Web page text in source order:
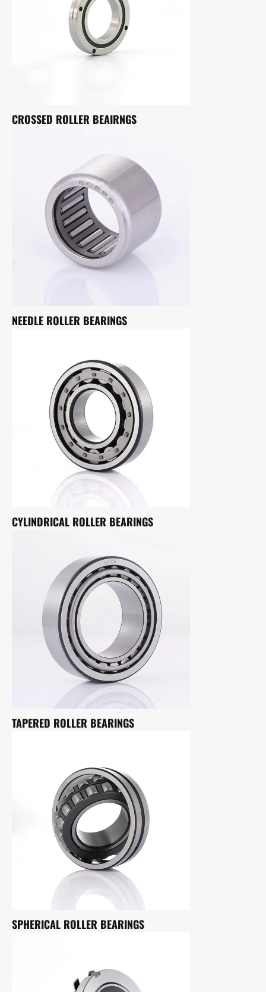
CROSSED ROLLER BEAIRNGS
NEEDLE ROLLER BEARINGS
CYLINDRICAL ROLLER BEARINGS
TAPERED ROLLER BEARINGS
SPHERICAL ROLLER BEARINGS